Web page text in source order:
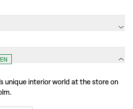
unique interior world at the store on